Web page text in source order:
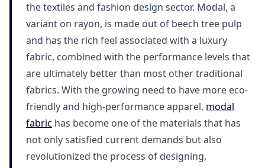
the textiles and fashion design sector. Modal, a
variant on rayon, is made out of beech tree pulp
and has the rich feel associated with a luxury
fabric, combined with the performance levels that
are ultimately better than most other traditional
fabrics. With the growing need to have more eco-
friendly and high-performance apparel, modal
fabric has become one of the materials that has
not only satisfied current demands but also
revolutionized the process of designing,